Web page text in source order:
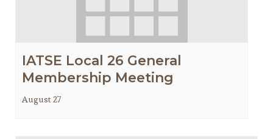
IATSE Local 26 General
Membership Meeting
August 27